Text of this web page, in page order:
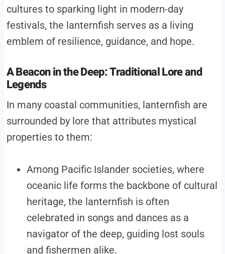
cultures to sparking light in modern-day
festivals, the lanternfish serves as a living
emblem of resilience, guidance, and hope.
A Beacon in the Deep: Traditional Lore and
Legends
In many coastal communities, lanternfish are
surrounded by lore that attributes mystical
properties to them:
Among Pacific Islander societies, where
oceanic life forms the backbone of cultural
heritage, the lanternfish is often
celebrated in songs and dances as a
navigator of the deep, guiding lost souls
and fishermen alike.